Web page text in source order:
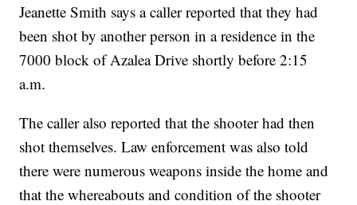
Jeanette Smith says a caller reported that they had
been shot by another person in a residence in the
7000 block of Azalea Drive shortly before 2:15
a.m.
The caller also reported that the shooter had then
shot themselves. Law enforcement was also told
there were numerous weapons inside the home and
that the whereabouts and condition of the shooter